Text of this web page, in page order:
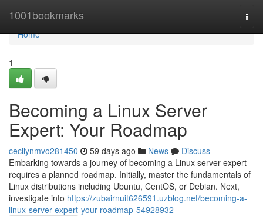
1001bookmarks
Home
Home
1
Becoming a Linux Server
Expert: Your Roadmap
cecilynmvo281450 59 days ago News
Discuss
Embarking towards a journey of becoming a Linux server expert
requires a planned roadmap. Initially, master the fundamentals of
Linux distributions including Ubuntu, CentOS, or Debian. Next,
investigate into https://zubairnuit626591.uzblog.net/becoming-a-
linux-server-expert-your-roadmap-54928932